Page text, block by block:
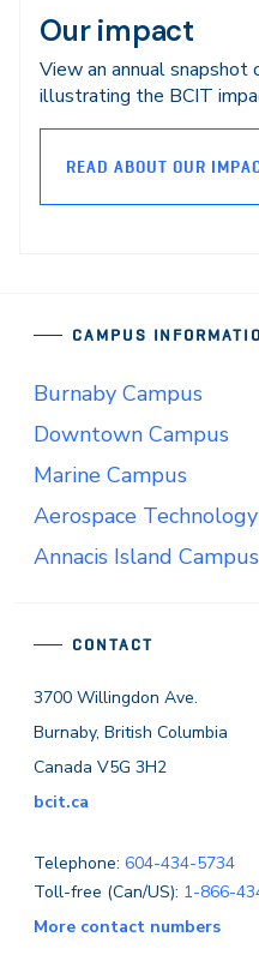
Our impact
View an annual snapshot
illustrating the BCIT
READ ABOUT OUR
CONTACT
3700 Willingdon Ave.
Burnaby, British Columbia
Canada V5G 3H2
bcit.ca
Telephone: 604-434-5734
Toll-free (Can/US): 1-866-
More contact numbers
CAMPUS
Burnaby Campus
Downtown Campus
Marine Campus
Aerospace
Annacis Island Campus